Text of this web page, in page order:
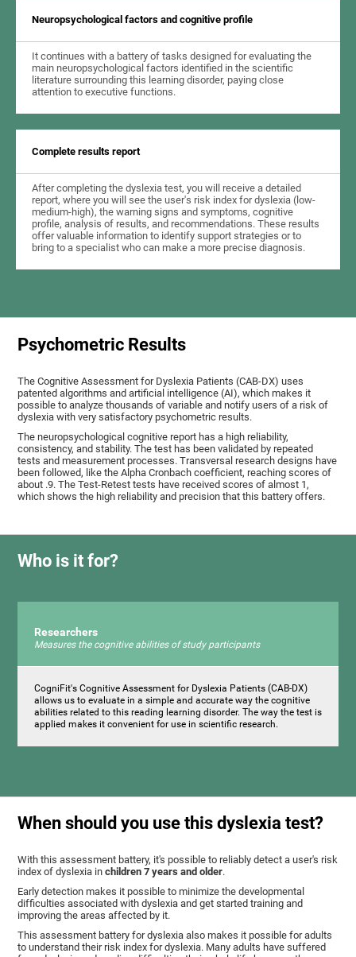
Neuropsychological factors and cognitive profile
It continues with a battery of tasks designed for evaluating the
main neuropsychological factors identified in the scientific
literature surrounding this learning disorder, paying close
attention to executive functions.
Complete results report
After completing the dyslexia test, you will receive a detailed
report, where you will see the user's risk index for dyslexia (low-
medium-high), the warning signs and symptoms, cognitive
profile, analysis of results, and recommendations. These results
offer valuable information to identify support strategies or to
bring to a specialist who can make a more precise diagnosis.
Psychometric Results
The Cognitive Assessment for Dyslexia Patients (CAB-DX) uses
patented algorithms and artificial intelligence (AI), which makes it
possible to analyze thousands of variable and notify users of a risk of
dyslexia with very satisfactory psychometric results.
The neuropsychological cognitive report has a high reliability,
consistency, and stability. The test has been validated by repeated
tests and measurement processes. Transversal research designs have
been followed, like the Alpha Cronbach coefficient, reaching scores of
about .9. The Test-Retest tests have received scores of almost 1,
which shows the high reliability and precision that this battery offers.
Who is it for?
Researchers
Measures the cognitive abilities of study participants
CogniFit's Cognitive Assessment for Dyslexia Patients (CAB-DX)
allows us to evaluate in a simple and accurate way the cognitive
abilities related to this reading learning disorder. The way the test is
applied makes it convenient for use in scientific research.
When should you use this dyslexia test?
With this assessment battery, it's possible to reliably detect a user's risk
index of dyslexia inchildren 7 years and older.
Early detection makes it possible to minimize the developmental
difficulties associated with dyslexia and get started training and
improving the areas affected by it.
This assessment battery for dyslexia also makes it possible for adults
to understand their risk index for dyslexia. Many adults have suffered